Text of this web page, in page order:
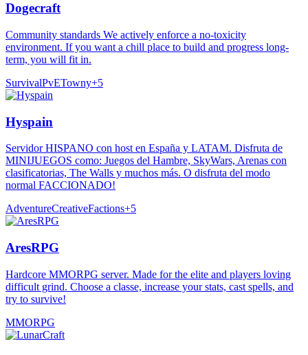
Dogecraft
Community standards We actively enforce a no-toxicity
environment. If you want a chill place to build and progress long-
term, you will fit in.
SurvivalPvETowny+5
Hyspain
Servidor HISPANO con host en España y LATAM. Disfruta de
MINIJUEGOS como: Juegos del Hambre, SkyWars, Arenas con
clasificatorias, The Walls y muchos más. O disfruta del modo
normal FACCIONADO!
AdventureCreativeFactions+5
AresRPG
Hardcore MMORPG server. Made for the elite and players loving
difficult grind. Choose a classe, increase your stats, cast spells, and
try to survive!
MMORPG